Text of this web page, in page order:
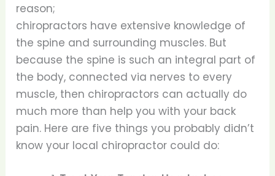
reason;
chiropractors have extensive knowledge of
the spine and surrounding muscles. But
because the spine is such an integral part of
the body, connected via nerves to every
muscle, then chiropractors can actually do
much more than help you with your back
pain. Here are five things you probably didn’t
know your local chiropractor could do: